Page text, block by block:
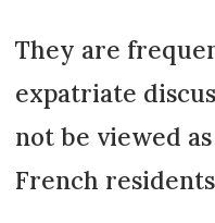
They are
expatriate
not be viewed
French